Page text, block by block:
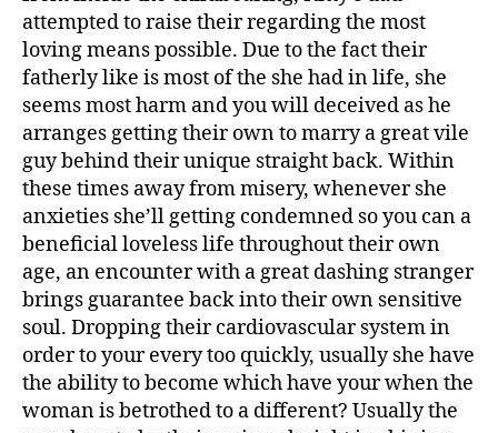
attempted to raise their regarding the most
loving means possible. Due to the fact their
fatherly like is most of the she had in life, she
seems most harm and you will deceived as he
arranges getting their own to marry a great vile
guy behind their unique straight back. Within
these times away from misery, whenever she
anxieties she’ll getting condemned so you can a
beneficial loveless life throughout their own
age, an encounter with a great dashing stranger
brings guarantee back into their own sensitive
soul. Dropping their cardiovascular system in
order to your every too quickly, usually she have
the ability to become which have your when the
woman is betrothed to a different? Usually the